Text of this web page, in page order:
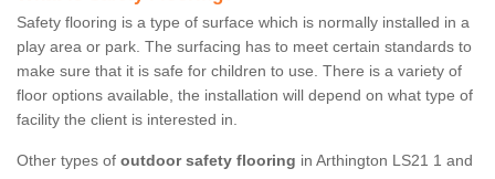
Safety flooring is a type of surface which is normally installed in a
play area or park. The surfacing has to meet certain standards to
make sure that it is safe for children to use. There is a variety of
floor options available, the installation will depend on what type of
facility the client is interested in.
Other types of outdoor safety flooring in Arthington LS21 1 and